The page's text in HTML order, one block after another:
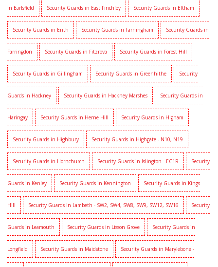
in Earlsfield Security Guards in East Finchley Security Guards in Eltham
Security Guards in Erith Security Guards in Farningham Security Guards in
Farringdon Security Guards in Fitzrova Security Guards in Forest Hill
Security Guards in Gillingham Security Guards in Greenhithe Security
Guards in Hackney Security Guards in Hackney Marshes Security Guards in
Haringay Security Guards in Herne Hill Security Guards in Higham
Security Guards in Highbury Security Guards in Highgate - N10, N19
Security Guards in Hornchurch Security Guards in Islington - EC1R Security
Guards in Kenley Security Guards in Kennington Security Guards in Kings
Hill Security Guards in Lambeth - SW2, SW4, SW8, SW9, SW12, SW16 Security
Guards in Leamouth Security Guards in Lisson Grove Security Guards in
Longfield Security Guards in Maidstone Security Guards in Marylebone -